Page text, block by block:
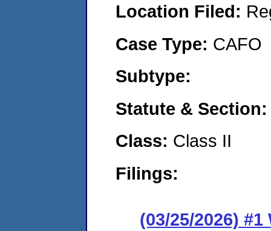
Location Filed:
Case Type: CAFO
Subtype:
Statute &
Class: Class II
Filings:
(03/25/2026)